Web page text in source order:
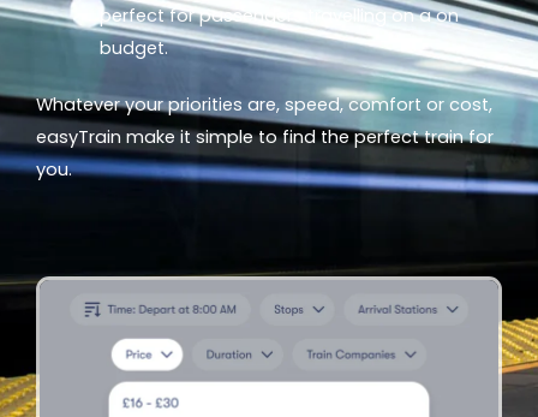
perfect for passengers travelling on a on
budget.
Whatever your priorities are, speed, comfort or cost,
easyTrain make it simple to find the perfect train for
you.